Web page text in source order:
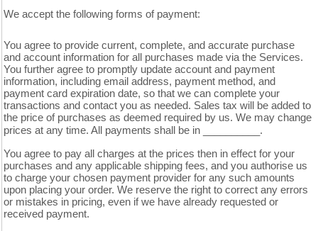
We accept the following forms of payment:
You agree to provide current, complete, and accurate purchase
and account information for all purchases made via the Services.
You further agree to promptly update account and payment
information, including email address, payment method, and
payment card expiration date, so that we can complete your
transactions and contact you as needed. Sales tax will be added to
the price of purchases as deemed required by us. We may change
prices at any time. All payments shall be in __________.
You agree to pay all charges at the prices then in effect for your
purchases and any applicable shipping fees, and you authorise us
to charge your chosen payment provider for any such amounts
upon placing your order. We reserve the right to correct any errors
or mistakes in pricing, even if we have already requested or
received payment.